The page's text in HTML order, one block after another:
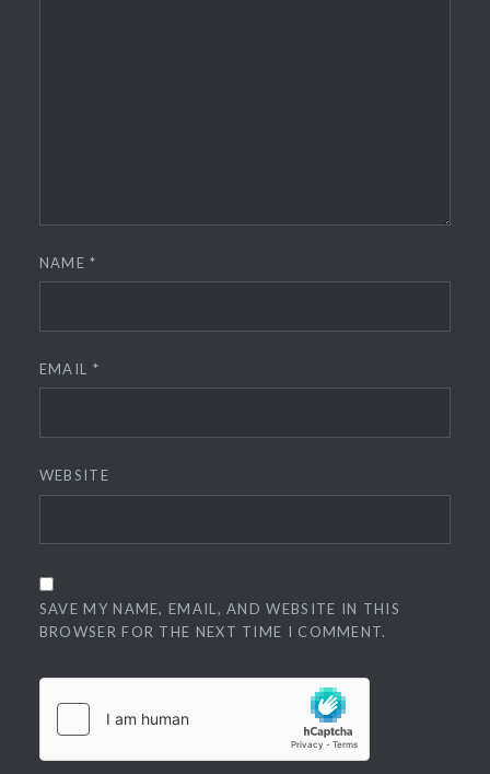
NAME*
EMAIL *
WEBSITE
SAVE MY NAME, EMAIL, AND WEBSITE IN THIS
BROWSER FOR THE NEXT TIME I COMMENT.